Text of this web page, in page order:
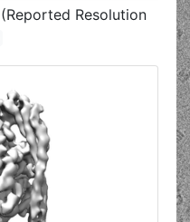
(Reported Resolution